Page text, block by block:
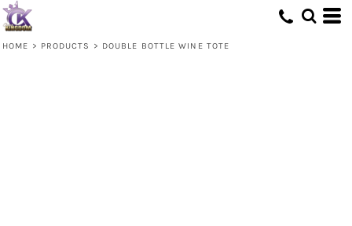
HOME > PRODUCTS > DOUBLE BOTTLE WINE TOTE